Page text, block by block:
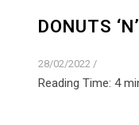
DONUTS
28/02/2022 /
Reading Time: 4